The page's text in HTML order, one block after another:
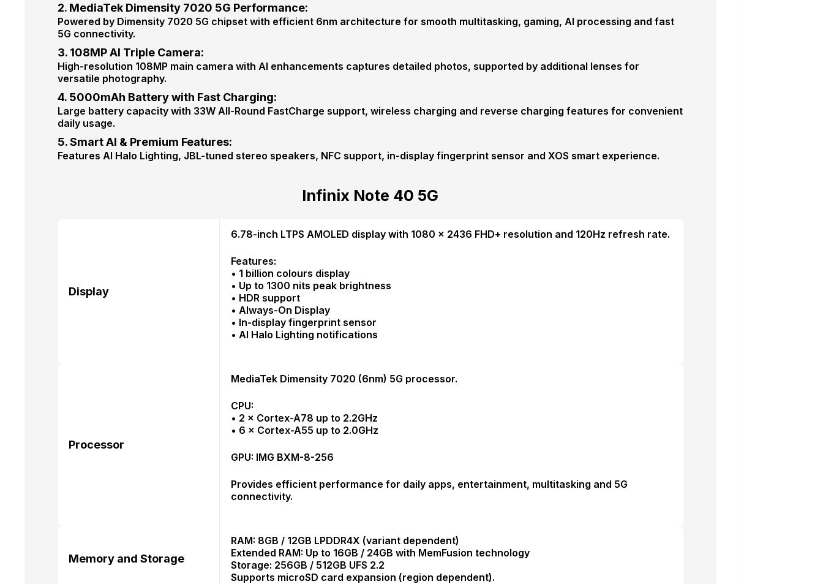
2. MediaTek Dimensity 7020 5G Performance:
Powered by Dimensity 7020 5G chipset with efficient 6nm architecture for smooth multitasking, gaming, AI processing and fast
5G connectivity.
3. 108MP AI Triple Camera:
High-resolution 108MP main camera with AI enhancements captures detailed photos, supported by additional lenses for
versatile photography.
4. 5000mAh Battery with Fast Charging:
Large battery capacity with 33W All-Round FastCharge support, wireless charging and reverse charging features for convenient
daily usage.
5. Smart AI & Premium Features:
Features AI Halo Lighting, JBL-tuned stereo speakers, NFC support, in-display fingerprint sensor and XOS smart experience.
Infinix Note 40 5G
Display
6.78-inch LTPS AMOLED display with 1080 × 2436 FHD+ resolution and 120Hz refresh rate.
Features:
• 1 billion colours display
• Up to 1300 nits peak brightness
• HDR support
• Always-On Display
• In-display fingerprint sensor
• AI Halo Lighting notifications
Processor
MediaTek Dimensity 7020 (6nm) 5G processor.
CPU:
• 2 × Cortex-A78 up to 2.2GHz
• 6 × Cortex-A55 up to 2.0GHz
GPU: IMG BXM-8-256
Provides efficient performance for daily apps, entertainment, multitasking and 5G
connectivity.
Memory and Storage
RAM: 8GB / 12GB LPDDR4X (variant dependent)
Extended RAM: Up to 16GB / 24GB with MemFusion technology
Storage: 256GB / 512GB UFS 2.2
Supports microSD card expansion (region dependent).